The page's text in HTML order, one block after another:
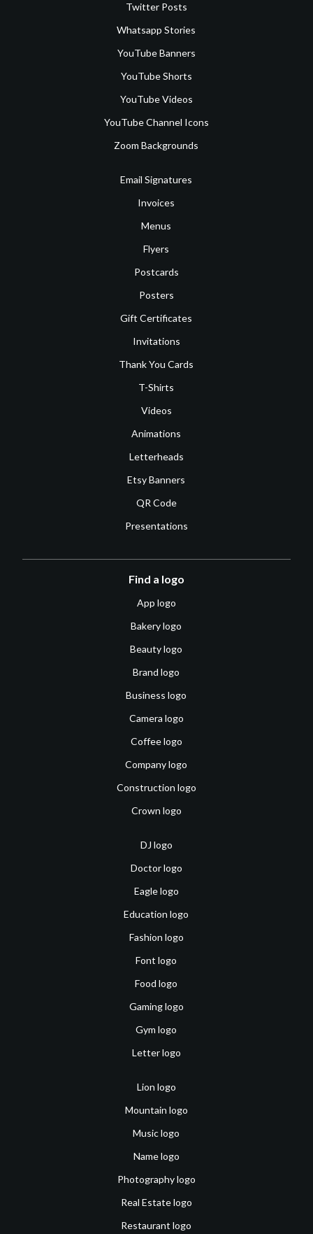
Twitter Posts
Whatsapp Stories
YouTube Banners
YouTube Shorts
YouTube Videos
YouTube Channel Icons
Zoom Backgrounds
Email Signatures
Invoices
Menus
Flyers
Postcards
Posters
Gift Certificates
Invitations
Thank You Cards
T-Shirts
Videos
Animations
Letterheads
Etsy Banners
QR Code
Presentations
Find a logo
App logo
Bakery logo
Beauty logo
Brand logo
Business logo
Camera logo
Coffee logo
Company logo
Construction logo
Crown logo
DJ logo
Doctor logo
Eagle logo
Education logo
Fashion logo
Font logo
Food logo
Gaming logo
Gym logo
Letter logo
Lion logo
Mountain logo
Music logo
Name logo
Photography logo
Real Estate logo
Restaurant logo